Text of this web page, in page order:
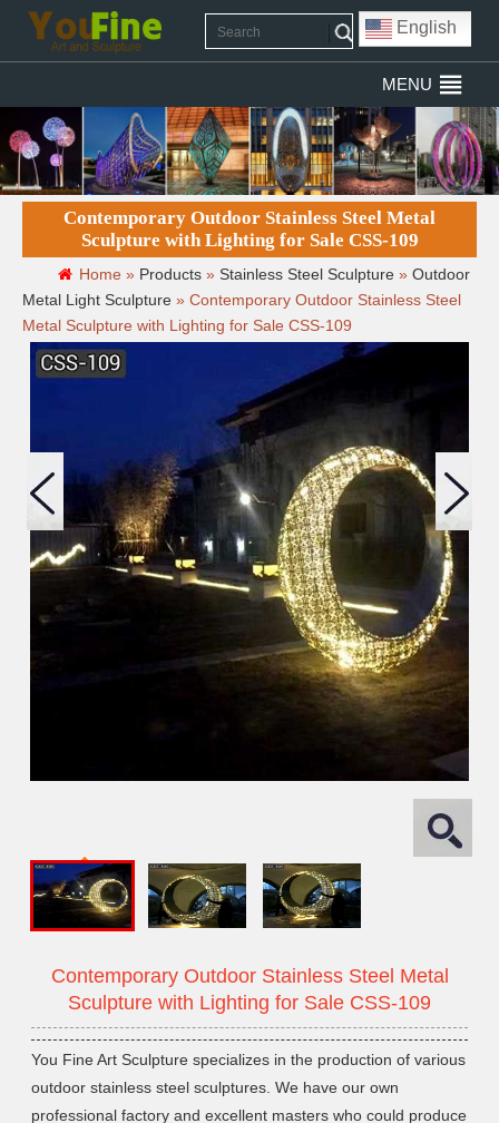
English
MENU
Contemporary Outdoor Stainless Steel Metal
Sculpture with Lighting for Sale CSS-109
Home » Products » Stainless Steel Sculpture » Outdoor
Metal Light Sculpture » Contemporary Outdoor Stainless Steel
Metal Sculpture with Lighting for Sale CSS-109
Contemporary Outdoor Stainless Steel Metal
Sculpture with Lighting for Sale CSS-109
You Fine Art Sculpture specializes in the production of various
outdoor stainless steel sculptures. We have our own
professional factory and excellent masters who could produce